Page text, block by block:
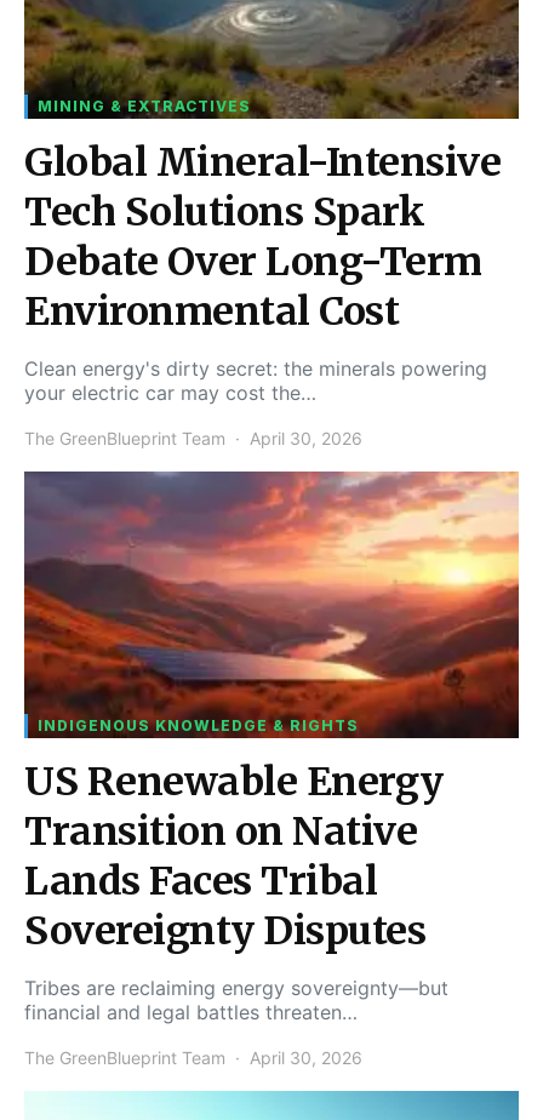
MINING & EXTRACTIVES
Global Mineral-Intensive
Tech Solutions Spark
Debate Over Long-Term
Environmental Cost
Clean energy's dirty secret: the minerals powering
your electric car may cost the…
The GreenBlueprint Team April 30, 2026
INDIGENOUS KNOWLEDGE & RIGHTS
US Renewable Energy
Transition on Native
Lands Faces Tribal
Sovereignty Disputes
Tribes are reclaiming energy sovereignty—but
financial and legal battles threaten…
The GreenBlueprint Team April 30, 2026